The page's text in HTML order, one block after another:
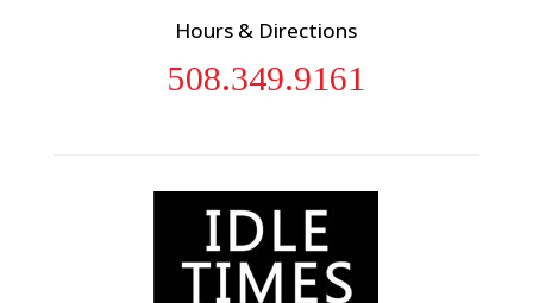
Hours & Directions
508.349.9161